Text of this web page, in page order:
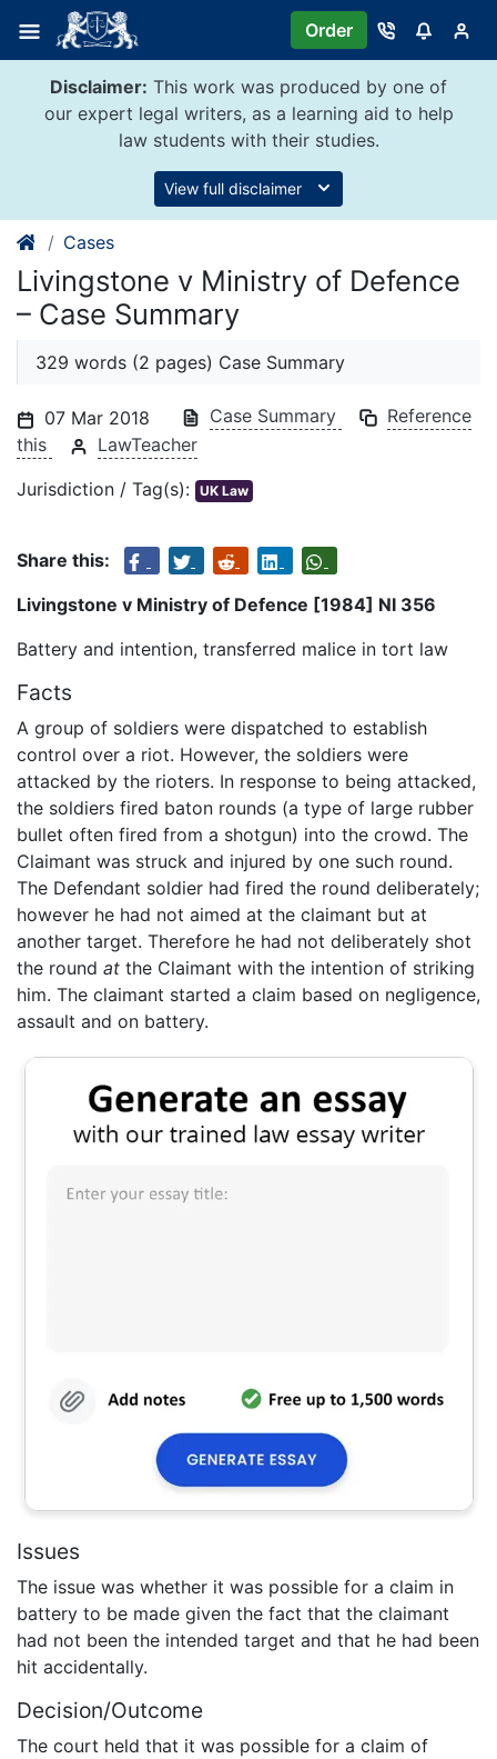
content
Order
Disclaimer: This work was produced by one of
our expert legal writers, as a learning aid to help
law students with their studies.
View full disclaimer
Cases
Livingstone v Ministry of Defence
– Case Summary
329 words (2 pages) Case Summary
07 Mar 2018 Case Summary
Reference
this
LawTeacher
Jurisdiction / Tag(s): UK Law
Share this:
Livingstone v Ministry of Defence [1984] NI 356
Battery and intention, transferred malice in tort law
Facts
A group of soldiers were dispatched to establish
control over a riot. However, the soldiers were
attacked by the rioters. In response to being attacked,
the soldiers fired baton rounds (a type of large rubber
bullet often fired from a shotgun) into the crowd. The
Claimant was struck and injured by one such round.
The Defendant soldier had fired the round deliberately;
however he had not aimed at the claimant but at
another target. Therefore he had not deliberately shot
the round at the Claimant with the intention of striking
him. The claimant started a claim based on negligence,
assault and on battery.
Issues
The issue was whether it was possible for a claim in
battery to be made given the fact that the claimant
had not been the intended target and that he had been
hit accidentally.
Decision/Outcome
The court held that it was possible for a claim of